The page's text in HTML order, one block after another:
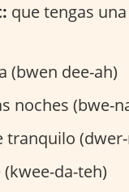
que tengas
(bwen dee-ah)
noches (bwe-
tranquilo
da-teh)